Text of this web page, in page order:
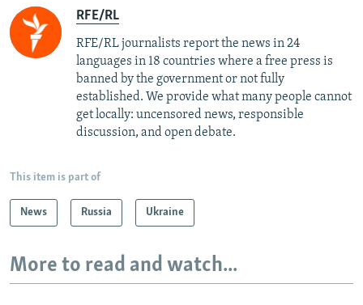
RFE/RL
RFE/RL journalists report the news in 24
languages in 18 countries where a free press is
banned by the government or not fully
established. We provide what many people cannot
get locally: uncensored news, responsible
discussion, and open debate.
This item is part of
News Russia Ukraine
More to read and watch...